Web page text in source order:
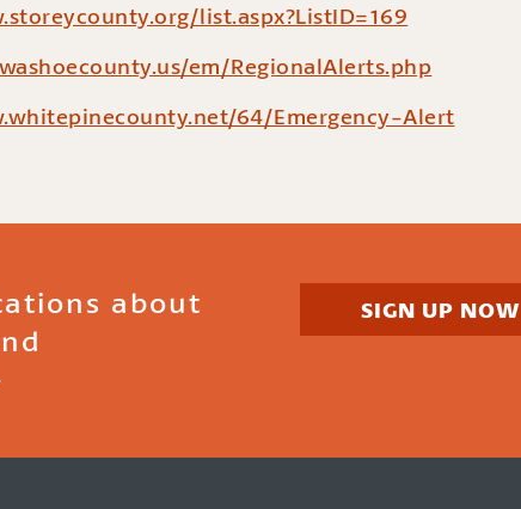
list.aspx?ListID=169
em/RegionalAlerts.php
64/Emergency-Alert
about
SIGN UP NOW